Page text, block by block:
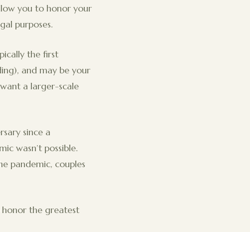
you to honor your
purposes.
the first
and may be your
a larger-scale
since a
wasn’t possible.
pandemic, couples
the greatest